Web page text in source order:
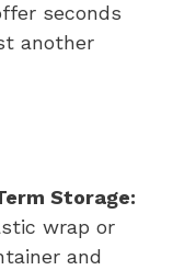
seconds
another
Storage:
wrap or
and